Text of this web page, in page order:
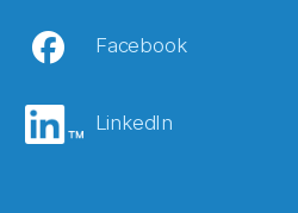
Facebook
LinkedIn